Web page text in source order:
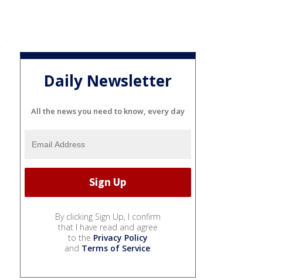
Daily Newsletter
All the news you need to know, every day
By clicking Sign Up, I confirm
that I have read and agree
to the Privacy Policy
and Terms of Service.